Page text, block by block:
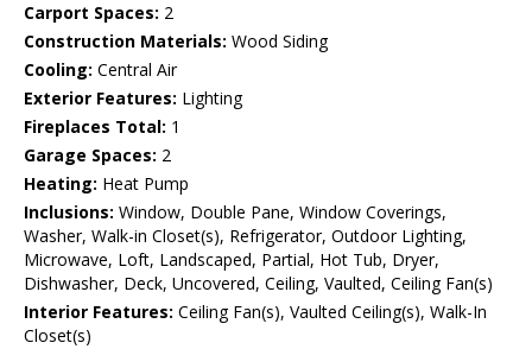
Carport Spaces: 2
Construction Materials: Wood Siding
Cooling: Central Air
Exterior Features: Lighting
Fireplaces Total: 1
Garage Spaces: 2
Heating: Heat Pump
Inclusions: Window, Double Pane, Window Coverings,
Washer, Walk-in Closet(s), Refrigerator, Outdoor Lighting,
Microwave, Loft, Landscaped, Partial, Hot Tub, Dryer,
Dishwasher, Deck, Uncovered, Ceiling, Vaulted, Ceiling Fan(s)
Interior Features: Ceiling Fan(s), Vaulted Ceiling(s), Walk-In
Closet(s)